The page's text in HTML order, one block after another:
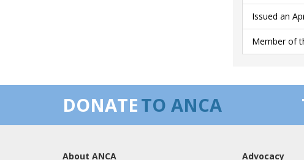
Issued an
Member of
DONATETO ANCA
About ANCA Advocacy